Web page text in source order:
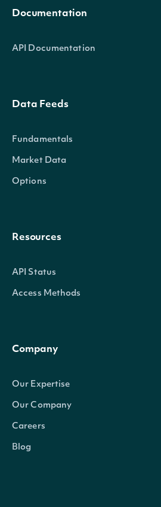
Documentation
API Documentation
Data Feeds
Fundamentals
Market Data
Options
Resources
API Status
Access Methods
Company
Our Expertise
Our Company
Careers
Blog